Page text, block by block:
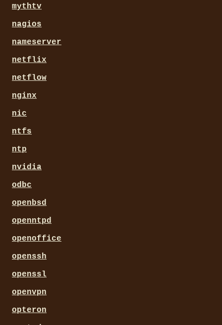
mythtv
nagios
nameserver
netflix
netflow
nginx
nic
ntfs
ntp
nvidia
odbc
openbsd
openntpd
openoffice
openssh
openssl
openvpn
opteron